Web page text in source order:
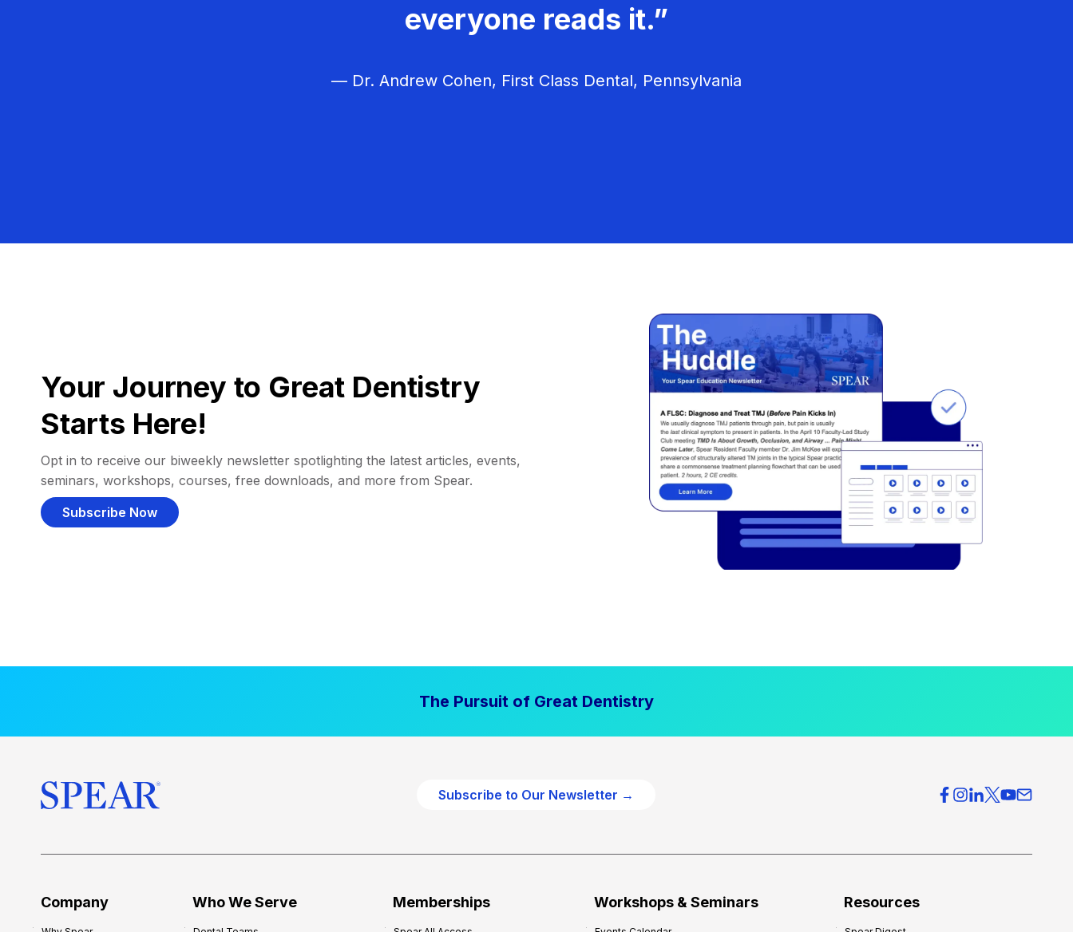
everyone reads it.”
— Dr. Andrew Cohen, First Class Dental, Pennsylvania
Your Journey to Great Dentistry
Starts Here!
Opt in to receive our biweekly newsletter spotlighting the latest articles, events,
seminars, workshops, courses, free downloads, and more from Spear.
Subscribe Now
The Pursuit of Great Dentistry
Subscribe to Our Newsletter →
Company Who We Serve Memberships Workshops & Seminars Resources